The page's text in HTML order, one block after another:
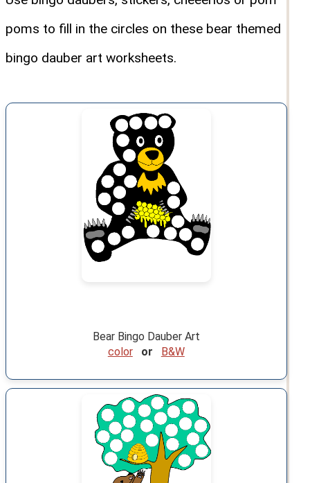
poms to fill in the circles on these bear themed
bingo dauber art worksheets.
Bear Bingo Dauber Art
coloror B&W